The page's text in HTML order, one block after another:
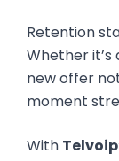
Retention
Whether
new offer
moment
With